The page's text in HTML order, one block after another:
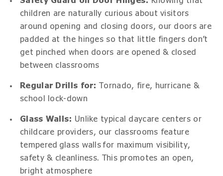
children are naturally curious about visitors
around opening and closing doors, our doors are
padded at the hinges so that little fingers don’t
get pinched when doors are opened & closed
between classrooms
Regular Drills for: Tornado, fire, hurricane &
school lock-down
Glass Walls: Unlike typical daycare centers or
childcare providers, our classrooms feature
tempered glass walls for maximum visibility,
safety & cleanliness. This promotes an open,
bright atmosphere